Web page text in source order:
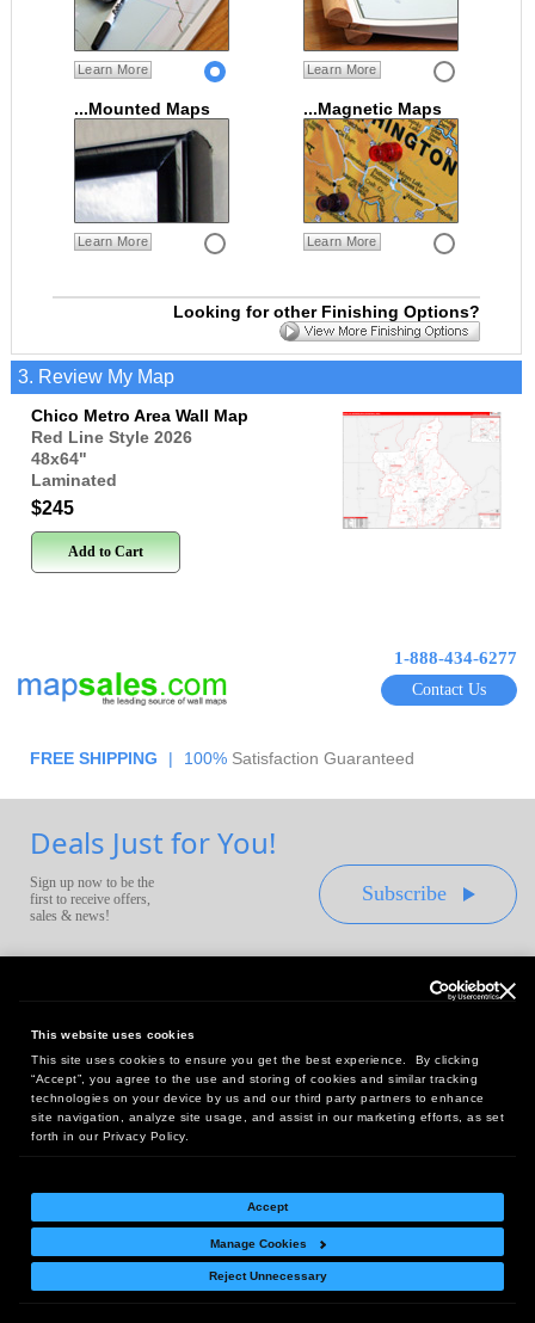
This website uses cookies
This site uses cookies to ensure you get the best experience. By clicking
“Accept”, you agree to the use and storing of cookies and similar tracking
technologies on your device by us and our third party partners to enhance
site navigation, analyze site usage, and assist in our marketing efforts, as set
forth in our Privacy Policy.
Accept
Manage Cookies
Reject Unnecessary
Learn More Learn More
...Mounted Maps
Learn More
...Magnetic Maps
Learn More
Looking for other Finishing Options?
3. Review My Map
Chico Metro Area Wall Map
Red Line Style 2026
48x64"
Laminated
$245
Add to Cart
1-888-434-6277
Contact Us
FREE SHIPPING | 100% Satisfaction Guaranteed
Deals Just for You!
Sign up now to be the
first to receive offers,
sales & news!
Subscribe
Headquarters:
10 First Street Wellsboro, PA 16901
West Coast Office:
18005 Sky Park Circle, Suite 54 J, Irvine, CA 92614
Return Policy